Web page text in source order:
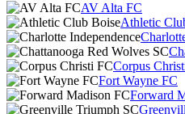
AV Alta FC
Athletic
Corpus
Fort Wayne FC
Forward